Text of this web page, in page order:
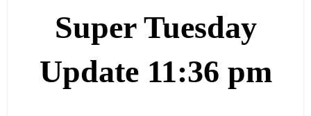
Super Tuesday
Update 11:36 pm